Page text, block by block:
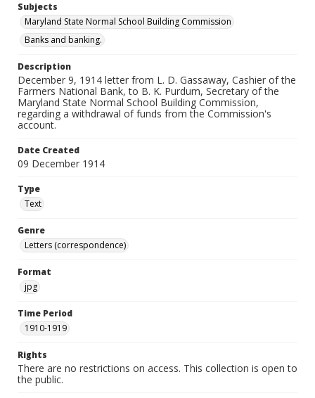
Subjects
Maryland State Normal School Building Commission
Banks and banking.
Description
December 9, 1914 letter from L. D. Gassaway, Cashier of the
Farmers National Bank, to B. K. Purdum, Secretary of the
Maryland State Normal School Building Commission,
regarding a withdrawal of funds from the Commission's
account.
Date Created
09 December 1914
Type
Text
Genre
Letters (correspondence)
Format
jpg
Time Period
1910-1919
Rights
There are no restrictions on access. This collection is open to
the public.